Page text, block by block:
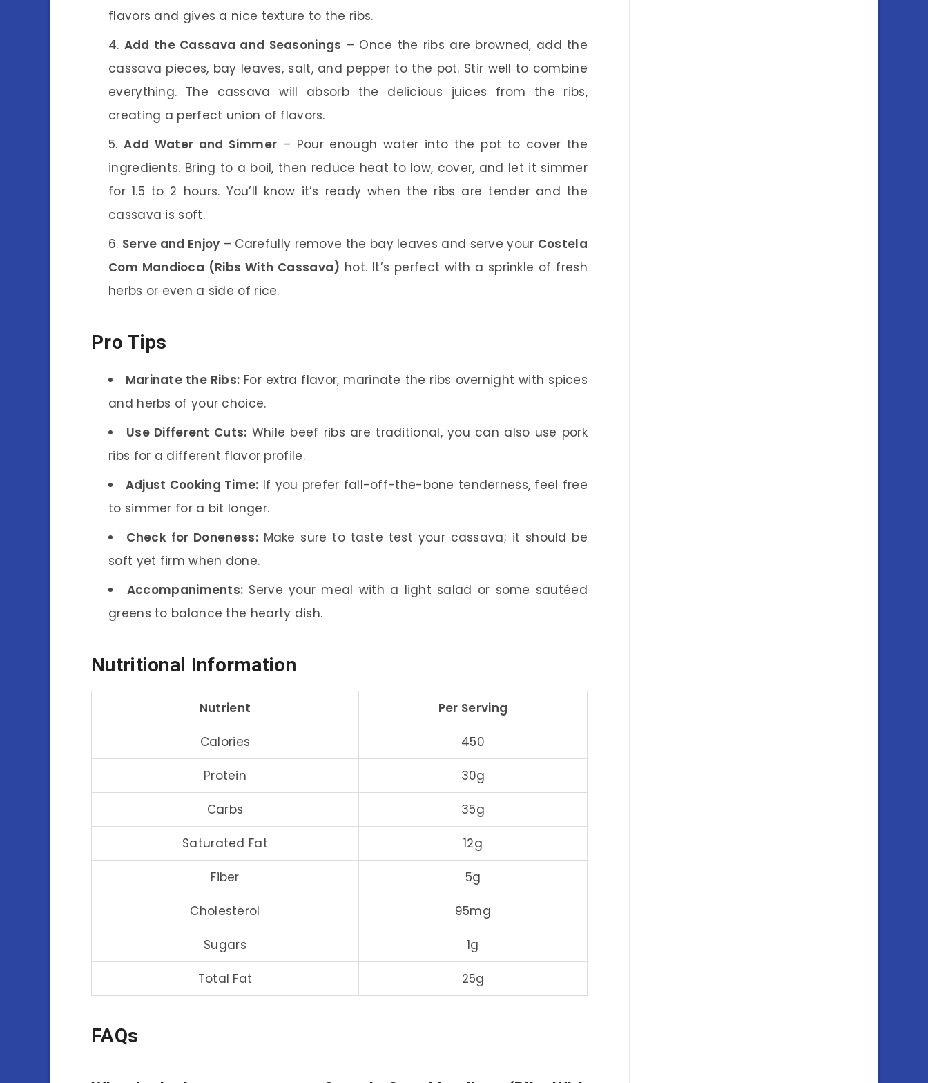
flavors and gives a nice texture to the ribs.
Add the Cassava and Seasonings – Once the ribs are browned, add the
cassava pieces, bay leaves, salt, and pepper to the pot. Stir well to combine
everything. The cassava will absorb the delicious juices from the ribs,
creating a perfect union of flavors.
Add Water and Simmer – Pour enough water into the pot to cover the
ingredients. Bring to a boil, then reduce heat to low, cover, and let it simmer
for 1.5 to 2 hours. You’ll know it’s ready when the ribs are tender and the
cassava is soft.
Serve and Enjoy – Carefully remove the bay leaves and serve your Costela
Com Mandioca (Ribs With Cassava) hot. It’s perfect with a sprinkle of fresh
herbs or even a side of rice.
Pro Tips
Marinate the Ribs: For extra flavor, marinate the ribs overnight with spices
and herbs of your choice.
Use Different Cuts: While beef ribs are traditional, you can also use pork
ribs for a different flavor profile.
Adjust Cooking Time: If you prefer fall-off-the-bone tenderness, feel free
to simmer for a bit longer.
Check for Doneness:Make sure to taste test your cassava; it should be
soft yet firm when done.
Accompaniments: Serve your meal with a light salad or some sautéed
greens to balance the hearty dish.
Nutritional Information
Nutrient Per Serving
Calories 450
Protein 30g
Carbs 35g
Saturated Fat 12g
Fiber 5g
Cholesterol 95mg
Sugars 1g
Total Fat 25g
FAQs